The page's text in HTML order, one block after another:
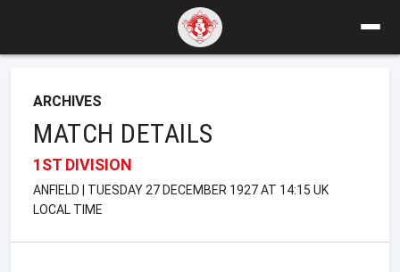
ARCHIVES
MATCH DETAILS
1ST DIVISION
ANFIELD | TUESDAY 27 DECEMBER 1927 AT 14:15 UK
LOCAL TIME